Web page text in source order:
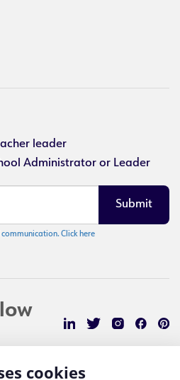
cookies
leader
Administrator or Leader
Click here